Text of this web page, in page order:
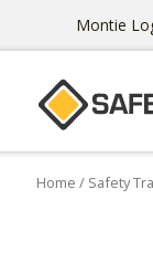
Montie
Home / Safety